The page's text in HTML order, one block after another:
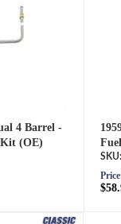
4 Barrel -
(OE)